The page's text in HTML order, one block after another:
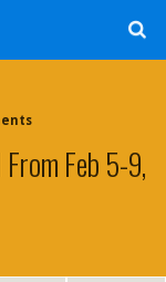
Feb 5-9,